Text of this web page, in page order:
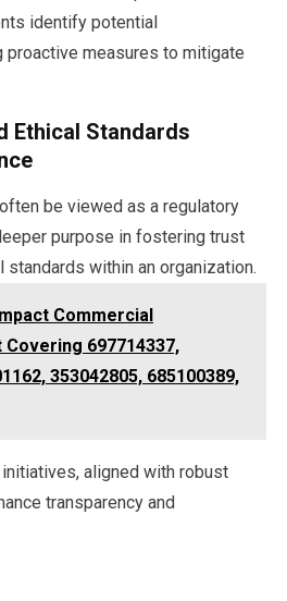
identify potential
proactive measures to mitigate
Ethical Standards
be viewed as a regulatory
purpose in fostering trust
within an organization.
Commercial
697714337,
353042805, 685100389,
aligned with robust
transparency and